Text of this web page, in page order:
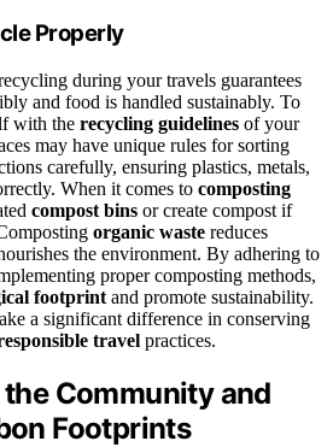
Properly
during your travels guarantees
and food is handled sustainably. To
with the recycling guidelines of your
may have unique rules for sorting
carefully, ensuring plastics, metals,
When it comes to composting
compost bins or create compost if
organic waste reduces
the environment. By adhering to
proper composting methods,
footprint and promote sustainability.
a significant difference in conserving
travel practices.
Community and
Footprints